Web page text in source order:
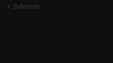
Bathrooms